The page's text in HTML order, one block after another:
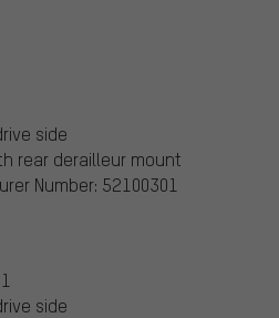
side
rear derailleur mount
Number: 52100301
side